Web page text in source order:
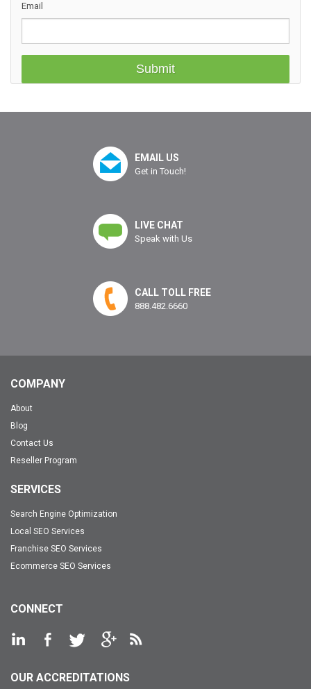
Email
EMAIL US
Get in Touch!
LIVE CHAT
Speak with Us
CALL TOLL FREE
888.482.6660
COMPANY
About
Blog
Contact Us
Reseller Program
SERVICES
Search Engine Optimization
Local SEO Services
Franchise SEO Services
Ecommerce SEO Services
CONNECT
OUR ACCREDITATIONS